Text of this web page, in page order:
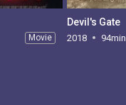
Movie
Devil's Gate
2018 94min